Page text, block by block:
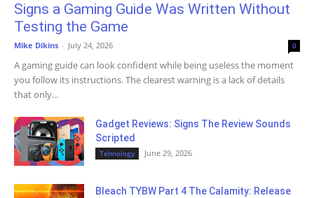
Signs a Gaming Guide Was Written Without
Testing the Game
Mike Dikins - July 24, 2026 0
A gaming guide can look confident while being useless the moment
you follow its instructions. The clearest warning is a lack of details
that only...
Gadget Reviews: Signs The Review Sounds
Scripted
Tehnology June 29, 2026
Bleach TYBW Part 4 The Calamity: Release